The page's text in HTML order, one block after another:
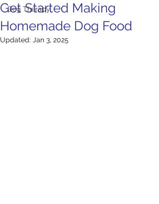
Dog Therapy
Get Started Making
Homemade Dog Food
Updated: Jan 3, 2025